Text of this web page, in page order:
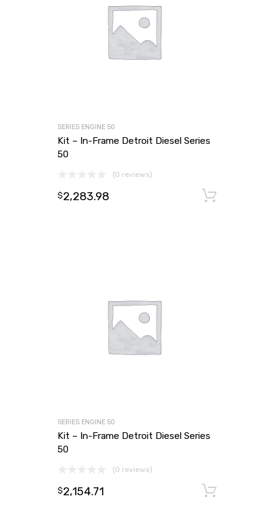
SERIES ENGINE 50
Kit – In-Frame Detroit Diesel Series
50
(0 reviews)
$2,283.98
SERIES ENGINE 50
Kit – In-Frame Detroit Diesel Series
50
(0 reviews)
$2,154.71